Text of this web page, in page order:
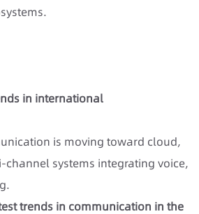
in international
is moving toward cloud,
systems integrating voice,
trends in communication in the